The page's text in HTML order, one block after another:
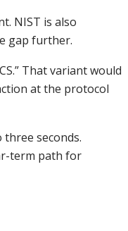
NIST is also
gap further.
That variant would
at the protocol
seconds.
term path for